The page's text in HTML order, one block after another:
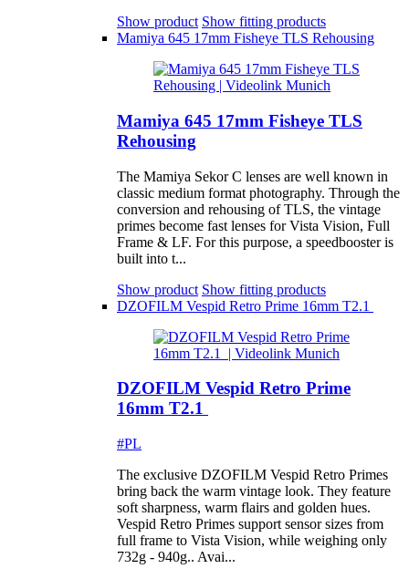
Show product Show fitting products
Mamiya 645 17mm Fisheye TLS Rehousing
Mamiya 645 17mm Fisheye TLS
Rehousing
The Mamiya Sekor C lenses are well known in
classic medium format photography. Through the
conversion and rehousing of TLS, the vintage
primes become fast lenses for Vista Vision, Full
Frame & LF. For this purpose, a speedbooster is
built into t...
Show product Show fitting products
DZOFILM Vespid Retro Prime 16mm T2.1
DZOFILM Vespid Retro Prime
16mm T2.1
#PL
The exclusive DZOFILM Vespid Retro Primes
bring back the warm vintage look. They feature
soft sharpness, warm flairs and golden hues.
Vespid Retro Primes support sensor sizes from
full frame to Vista Vision, while weighing only
732g - 940g.. Avai...